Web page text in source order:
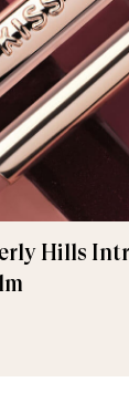
Hills